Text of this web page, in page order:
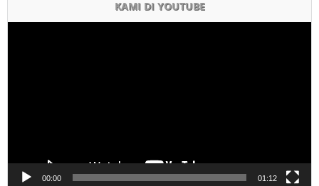
KAMI DI YOUTUBE
00:00 01:12